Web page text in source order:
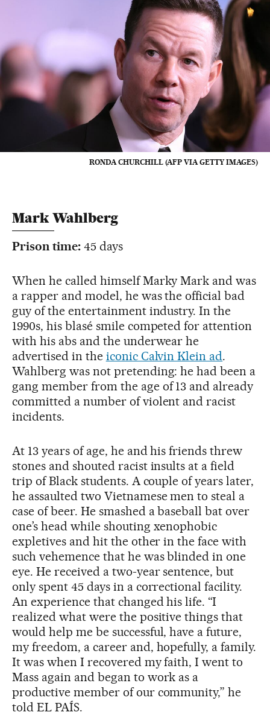
RONDA CHURCHILL (AFP VIA GETTY IMAGES)
Mark Wahlberg
Prison time: 45 days
When he called himself Marky Mark and was
a rapper and model, he was the official bad
guy of the entertainment industry. In the
1990s, his blasé smile competed for attention
with his abs and the underwear he
advertised in the iconic Calvin Klein ad.
Wahlberg was not pretending: he had been a
gang member from the age of 13 and already
committed a number of violent and racist
incidents.
At 13 years of age, he and his friends threw
stones and shouted racist insults at a field
trip of Black students. A couple of years later,
he assaulted two Vietnamese men to steal a
case of beer. He smashed a baseball bat over
one’s head while shouting xenophobic
expletives and hit the other in the face with
such vehemence that he was blinded in one
eye. He received a two-year sentence, but
only spent 45 days in a correctional facility.
An experience that changed his life. “I
realized what were the positive things that
would help me be successful, have a future,
my freedom, a career and, hopefully, a family.
It was when I recovered my faith, I went to
Mass again and began to work as a
productive member of our community,” he
told EL PAÍS.